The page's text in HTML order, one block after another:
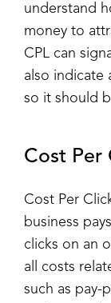
understand
money to
CPL can
also indicate
so it should
Cost Per
Cost Per
business
clicks on an
all costs
such as pay-